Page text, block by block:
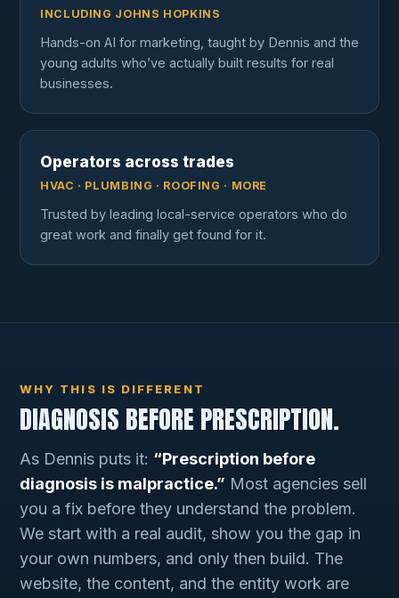
INCLUDING JOHNS HOPKINS
Hands-on AI for marketing, taught by Dennis and the
young adults who’ve actually built results for real
businesses.
Operators across trades
HVAC · PLUMBING · ROOFING · MORE
Trusted by leading local-service operators who do
great work and finally get found for it.
WHY THIS IS DIFFERENT
DIAGNOSIS BEFORE PRESCRIPTION.
As Dennis puts it: “Prescription before
diagnosis is malpractice.” Most agencies sell
you a fix before they understand the problem.
We start with a real audit, show you the gap in
your own numbers, and only then build. The
website, the content, and the entity work are